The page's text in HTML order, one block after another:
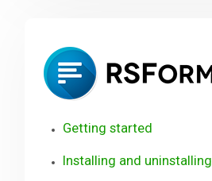
Getting started
Installing and uninstalling